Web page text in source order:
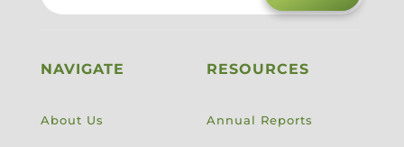
NAVIGATE
About Us
RESOURCES
Annual Reports